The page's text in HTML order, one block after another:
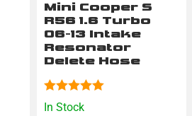
In Stock
Mini Cooper S
R56 1.6 Turbo
06-13 Intake
Resonator
Delete Hose
Rated
5.00
out of 5